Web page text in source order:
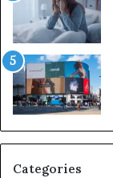
Categories